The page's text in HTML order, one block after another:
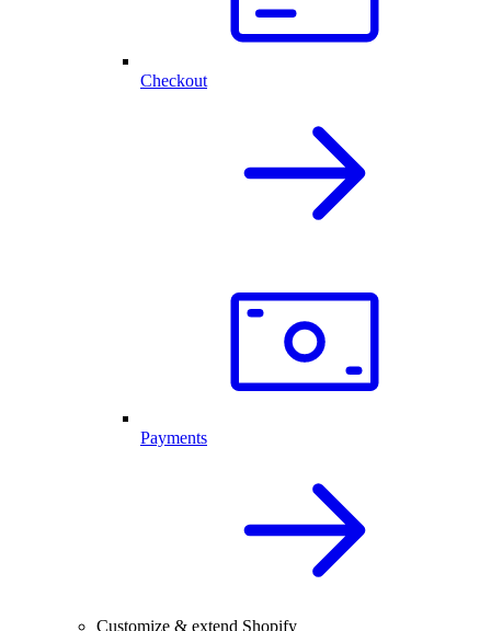
Checkout
Payments
Customize & extend Shopify